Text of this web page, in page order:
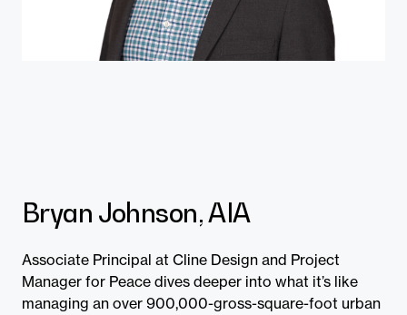
Bryan Johnson, AIA
Associate Principal at Cline Design and Project
Manager for Peace dives deeper into what it’s like
managing an over 900,000-gross-square-foot urban